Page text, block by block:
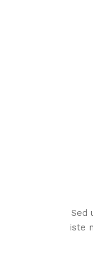
Sed
iste